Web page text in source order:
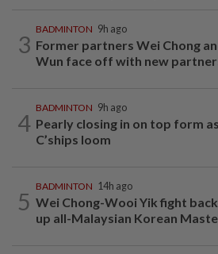
3
BADMINTON 9h ago
Former partners Wei Chong
Wun face off with new
4
BADMINTON 9h ago
Pearly closing in on top form
C’ships loom
5
BADMINTON 14h ago
Wei Chong-Wooi Yik fight
up all-Malaysian Korean